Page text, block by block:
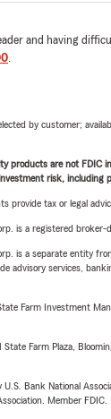
and having
.
by customer;
products are not FDIC
risk, including
provide tax or legal
is a registered broker-
is a separate entity
advisory services,
Farm Investment
Farm Plaza,
Bank National
Member FDIC.